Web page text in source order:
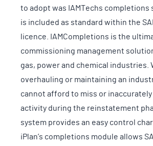
to adopt was IAMTechs completions
is included as standard within the
licence. IAMCompletions is the
commissioning management
gas, power and chemical industries.
overhauling or maintaining an
cannot afford to miss or
activity during the reinstatement
system provides an easy control
iPlan’s completions module allows